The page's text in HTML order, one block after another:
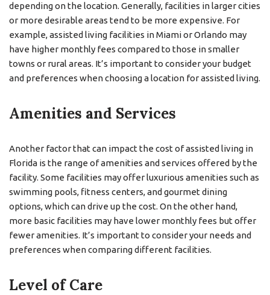
depending on the location. Generally, facilities in larger cities
or more desirable areas tend to be more expensive. For
example, assisted living facilities in Miami or Orlando may
have higher monthly fees compared to those in smaller
towns or rural areas. It’s important to consider your budget
and preferences when choosing a location for assisted living.
Amenities and Services
Another factor that can impact the cost of assisted living in
Florida is the range of amenities and services offered by the
facility. Some facilities may offer luxurious amenities such as
swimming pools, fitness centers, and gourmet dining
options, which can drive up the cost. On the other hand,
more basic facilities may have lower monthly fees but offer
fewer amenities. It’s important to consider your needs and
preferences when comparing different facilities.
Level of Care